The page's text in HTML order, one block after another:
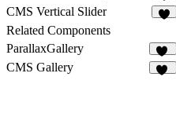
1
CMS Vertical Slider
Related Components
ParallaxGallery
10
CMS Gallery